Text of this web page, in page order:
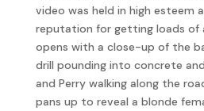
video was held in high esteem
reputation for getting loads of
opens with a close-up of the
drill pounding into concrete
and Perry walking along the
pans up to reveal a blonde